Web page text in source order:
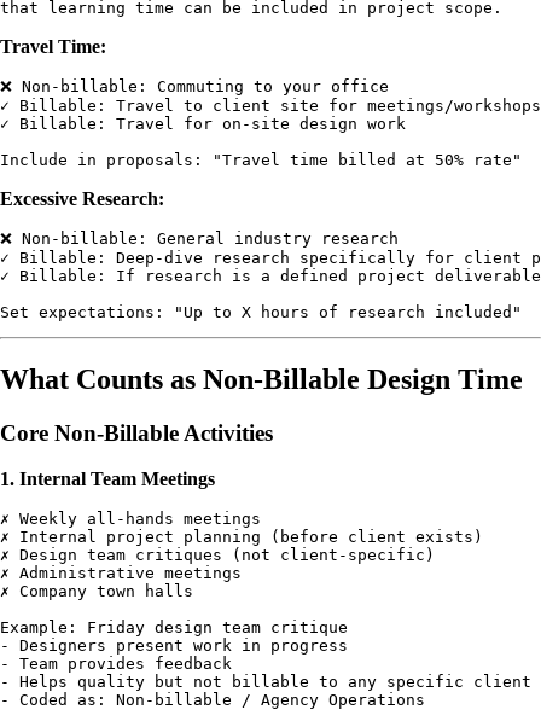
Travel Time:
❌ Non-billable: Commuting to your office
✓ Billable: Travel to client site for meetings/workshops
✓ Billable: Travel for on-site design work
Excessive Research:
❌ Non-billable: General industry research
✓ Billable: Deep-dive research specifically for client
✓ Billable: If research is a defined project deliverable
What Counts as Non-Billable Design Time
Core Non-Billable Activities
1. Internal Team Meetings
✗ Weekly all-hands meetings
✗ Internal project planning (before client exists)
✗ Design team critiques (not client-specific)
✗ Administrative meetings
✗ Company town halls
Example: Friday design team critique
- Designers present work in progress
- Team provides feedback
- Helps quality but not billable to any specific client